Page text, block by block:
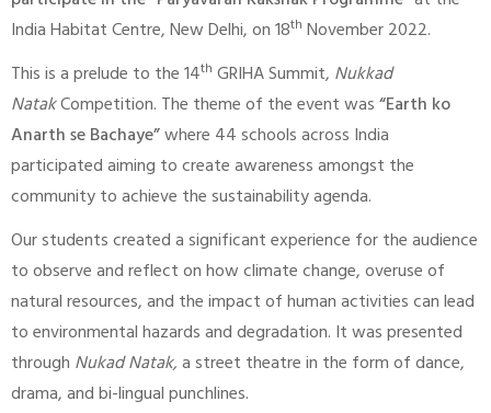
India Habitat Centre, New Delhi, on 18th November 2022.
This is a prelude to the 14th GRIHA Summit, Nukkad
NatakCompetition. The theme of the event was“Earth ko
Anarth se Bachaye”where 44 schools across India
participated aiming to create awareness amongst the
community to achieve the sustainability agenda.
Our students created a significant experience for the audience
to observe and reflect on how climate change, overuse of
natural resources, and the impact of human activities can lead
to environmental hazards and degradation. It was presented
through Nukad Natak,a street theatre in the form of dance,
drama, and bi-lingual punchlines.